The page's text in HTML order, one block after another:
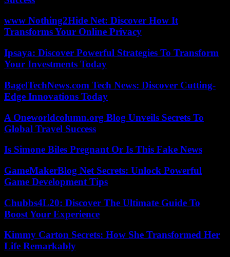
www Nothing2Hide Net: Discover How It
Transforms Your Online Privacy
Ipsaya: Discover Powerful Strategies To Transform
Your Investments Today
BagelTechNews.com Tech News: Discover Cutting-
Edge Innovations Today
A Oneworldcolumn.org Blog Unveils Secrets To
Global Travel Success
Is Simone Biles Pregnant Or Is This Fake News
GameMakerBlog Net Secrets: Unlock Powerful
Game Development Tips
Chubbs4L20: Discover The Ultimate Guide To
Boost Your Experience
Kimmy Carton Secrets: How She Transformed Her
Life Remarkably